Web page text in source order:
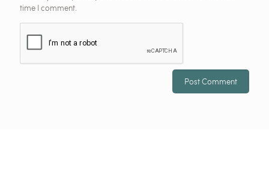
time I comment.